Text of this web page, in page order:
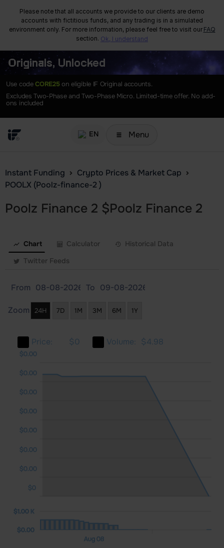
Please note that all accounts we provide to our clients are demo
accounts with fictitious funds, and any trading is in a simulated
environment only. For more information, please feel free to visit our FAQ
section. Ok, I understand
Originals, Unlocked
Use codeCORE25on eligible IF Original accounts.
Excludes Two-Phase and Two-Phase Micro. Limited-time offer. No add-
ons included
EN Menu
Instant Funding
Crypto Prices & Market Cap
POOLX (Poolz-finance-2 )
Poolz Finance 2 $Poolz Finance 2
Chart Calculator
Historical Data
Twitter Feeds
From To
Zoom 24H 7D 1M 3M 6M 1Y
Price: $0 Volume: $4.98
$0
$0.00
$0.00
$0.00
$0.00
$0.00
$0.00
$0.00
$0.00
$1.00 K
Aug 08